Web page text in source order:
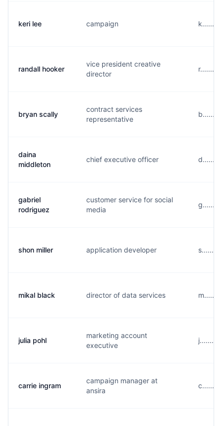
keri lee campaign
randall hooker
vice president creative
director
bryan scally
contract services
representative
daina
middleton
chief executive officer
gabriel
rodriguez
customer service for social
media
shon miller application developer
mikal black director of data services
julia pohl
marketing account
executive
carrie ingram
campaign manager at
ansira